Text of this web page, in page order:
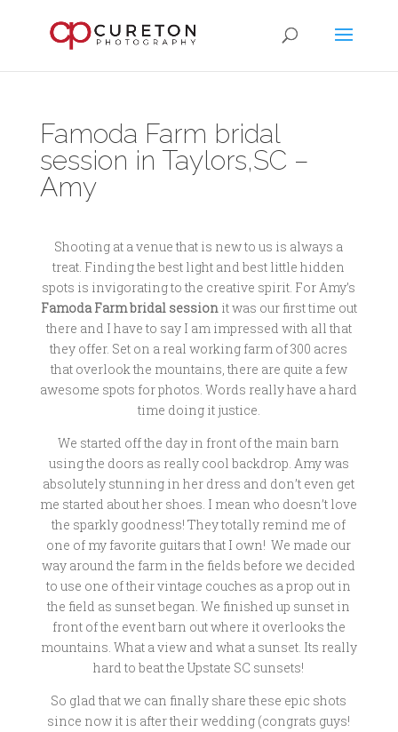
Famoda Farm bridal
session in Taylors,SC –
Amy
Shooting at a venue that is new to us is always a
treat. Finding the best light and best little hidden
spots is invigorating to the creative spirit. For Amy’s
Famoda Farm bridal sessionit was our first time out
there and I have to say I am impressed with all that
they offer. Set on a real working farm of 300 acres
that overlook the mountains, there are quite a few
awesome spots for photos. Words really have a hard
time doing it justice.
We started off the day in front of the main barn
using the doors as really cool backdrop. Amy was
absolutely stunning in her dress and don’t even get
me started about her shoes. I mean who doesn’t love
the sparkly goodness! They totally remind me of
one of my favorite guitars that I own! We made our
way around the farm in the fields before we decided
to use one of their vintage couches as a prop out in
the field as sunset began. We finished up sunset in
front of the event barn out where it overlooks the
mountains. What a view and what a sunset. Its really
hard to beat the Upstate SC sunsets!
So glad that we can finally share these epic shots
since now it is after their wedding (congrats guys!